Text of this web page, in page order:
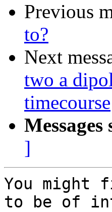
Previous
to?
Next
two a
timecourse
]
You might
to be of